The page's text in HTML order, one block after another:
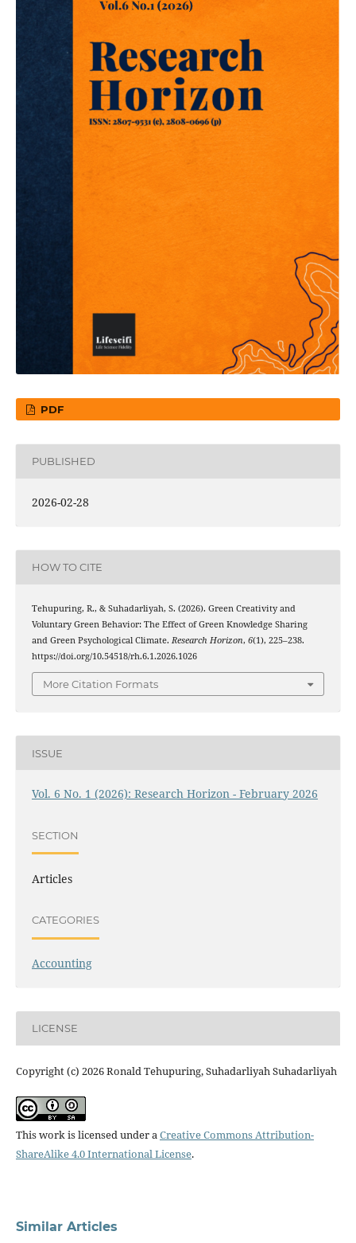
PDF
PUBLISHED
2026-02-28
HOW TO CITE
Tehupuring, R., & Suhadarliyah, S. (2026). Green Creativity and
Voluntary Green Behavior: The Effect of Green Knowledge Sharing
and Green Psychological Climate. Research Horizon, 6(1), 225–238.
https://doi.org/10.54518/rh.6.1.2026.1026
More Citation Formats
ISSUE
Vol. 6 No. 1 (2026): Research Horizon - February 2026
SECTION
Articles
CATEGORIES
Accounting
LICENSE
Copyright (c) 2026 Ronald Tehupuring, Suhadarliyah Suhadarliyah
This work is licensed under a Creative Commons Attribution-
ShareAlike 4.0 International License.
Similar Articles